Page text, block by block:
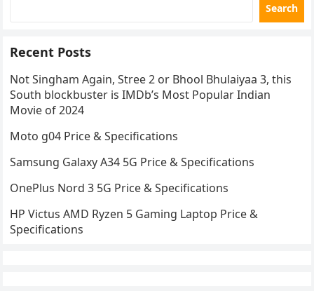
Search
Recent Posts
Not Singham Again, Stree 2 or Bhool Bhulaiyaa 3, this
South blockbuster is IMDb’s Most Popular Indian
Movie of 2024
Moto g04 Price & Specifications
Samsung Galaxy A34 5G Price & Specifications
OnePlus Nord 3 5G Price & Specifications
HP Victus AMD Ryzen 5 Gaming Laptop Price &
Specifications